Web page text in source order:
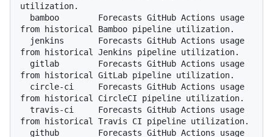
utilization.
from historical Bamboo pipeline utilization.
from historical Jenkins pipeline utilization.
from historical GitLab pipeline utilization.
from historical CircleCI pipeline utilization.
from historical Travis CI pipeline utilization.